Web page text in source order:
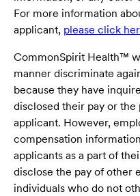
For more information
applicant, please click
CommonSpirit Health™
manner discriminate
because they have
disclosed their pay or
applicant. However,
compensation
applicants as a part of
disclose the pay of other
individuals who do not